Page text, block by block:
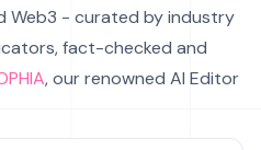
Web3 - curated by industry
fact-checked and
, our renowned AI Editor